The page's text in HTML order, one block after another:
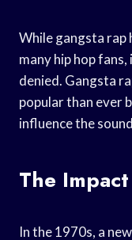
While gangsta rap
many hip hop
denied. Gangsta
popular than ever
influence the
The
In the 1970s, a